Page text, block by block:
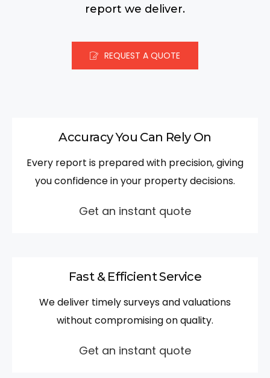
report we deliver.
REQUEST A QUOTE
Accuracy You Can Rely On
Every report is prepared with precision, giving
you confidence in your property decisions.
Get an instant quote
Fast & Efficient Service
We deliver timely surveys and valuations
without compromising on quality.
Get an instant quote